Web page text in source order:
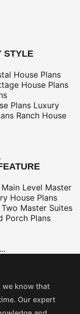
STYLE
House Plans
House Plans
Plans Luxury
Ranch House
Main Level Master
House Plans
Two Master Suites
Porch Plans
we know that
Our expert